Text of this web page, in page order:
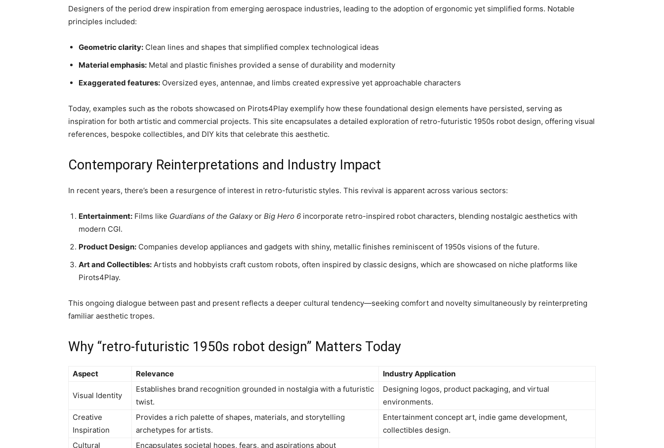
Designers of the period drew inspiration from emerging aerospace industries, leading to the adoption of ergonomic yet simplified forms. Notable
principles included:
Geometric clarity: Clean lines and shapes that simplified complex technological ideas
Material emphasis: Metal and plastic finishes provided a sense of durability and modernity
Exaggerated features: Oversized eyes, antennae, and limbs created expressive yet approachable characters
Today, examples such as the robots showcased on Pirots4Play exemplify how these foundational design elements have persisted, serving as
inspiration for both artistic and commercial projects. This site encapsulates a detailed exploration of retro-futuristic 1950s robot design, offering visual
references, bespoke collectibles, and DIY kits that celebrate this aesthetic.
Contemporary Reinterpretations and Industry Impact
In recent years, there’s been a resurgence of interest in retro-futuristic styles. This revival is apparent across various sectors:
Entertainment: Films like Guardians of the Galaxyor Big Hero 6 incorporate retro-inspired robot characters, blending nostalgic aesthetics with
modern CGI.
Product Design: Companies develop appliances and gadgets with shiny, metallic finishes reminiscent of 1950s visions of the future.
Art and Collectibles: Artists and hobbyists craft custom robots, often inspired by classic designs, which are showcased on niche platforms like
Pirots4Play.
This ongoing dialogue between past and present reflects a deeper cultural tendency—seeking comfort and novelty simultaneously by reinterpreting
familiar aesthetic tropes.
Why “retro-futuristic 1950s robot design” Matters Today
Aspect Relevance Industry Application
Visual Identity
Establishes brand recognition grounded in nostalgia with a futuristic
twist.
Designing logos, product packaging, and virtual
environments.
Creative
Inspiration
Provides a rich palette of shapes, materials, and storytelling
archetypes for artists.
Entertainment concept art, indie game development,
collectibles design.
Cultural
Encapsulates societal hopes, fears, and aspirations about